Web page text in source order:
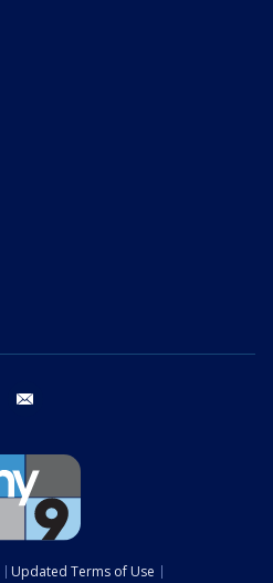
Updated Terms of Use